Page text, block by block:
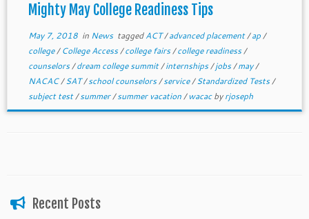
Mighty May College Readiness Tips
May 7, 2018in News taggedACT/advanced placement/ap/
college/College Access/college fairs/college readiness/
counselors/dream college summit/internships/jobs/may/
NACAC/SAT/school counselors/service/Standardized Tests/
subject test/summer/summer vacation/wacacbyrjoseph
Recent Posts